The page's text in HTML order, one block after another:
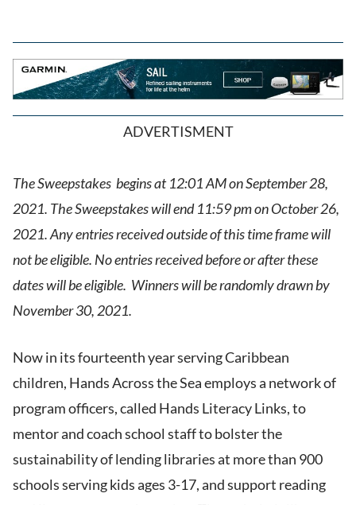
ADVERTISMENT
The Sweepstakes begins at 12:01 AM on September 28,
2021. The Sweepstakes will end 11:59 pm on October 26,
2021. Any entries received outside of this time frame will
not be eligible. No entries received before or after these
dates will be eligible. Winners will be randomly drawn by
November 30, 2021.
Now in its fourteenth year serving Caribbean
children, Hands Across the Sea employs a network of
program officers, called Hands Literacy Links, to
mentor and coach school staff to bolster the
sustainability of lending libraries at more than 900
schools serving kids ages 3-17, and support reading